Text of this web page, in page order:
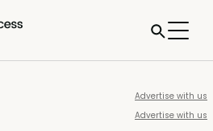
Advertise with us
Advertise with us